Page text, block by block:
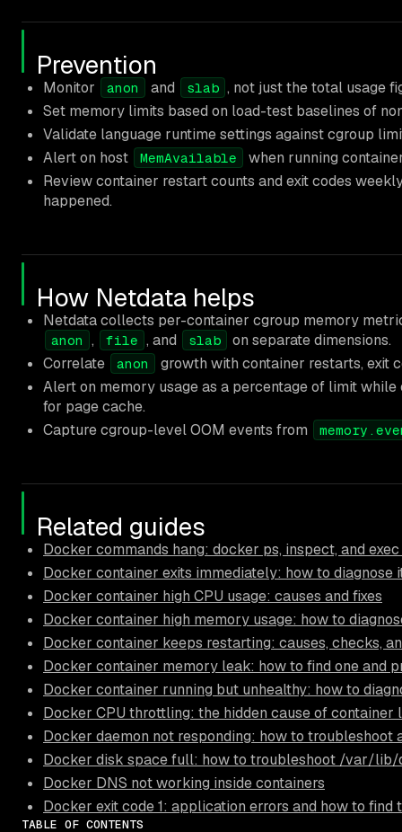
Prevention
Monitor anon and slab , not just the total usage
Set memory limits based on load-test baselines of
Validate language runtime settings against cgroup
Alert on host
MemAvailable
when running
Review container restart counts and exit codes
happened.
How Netdata helps
Netdata collects per-container cgroup memory
anon , file , and slab
on separate dimensions.
Correlate
anon
growth with container restarts, exit
Alert on memory usage as a percentage of limit
for page cache.
Capture cgroup-level OOM events from
Related guides
Docker commands hang: docker ps, inspect, and
Docker container exits immediately: how to diagnose
Docker container high CPU usage: causes and fixes
Docker container high memory usage: how to
Docker container keeps restarting: causes, checks,
Docker container memory leak: how to find one and
Docker container running but unhealthy: how to
Docker CPU throttling: the hidden cause of container
Docker daemon not responding: how to troubleshoot
Docker disk space full: how to troubleshoot /var/lib/
Docker DNS not working inside containers
Docker exit code 1: application errors and how to find
TABLE OF CONTENTS